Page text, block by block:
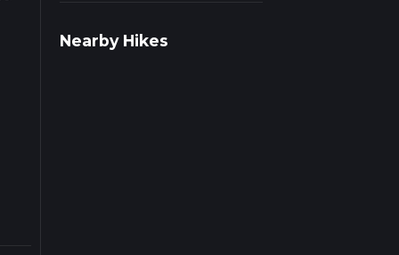
Nearby Hikes